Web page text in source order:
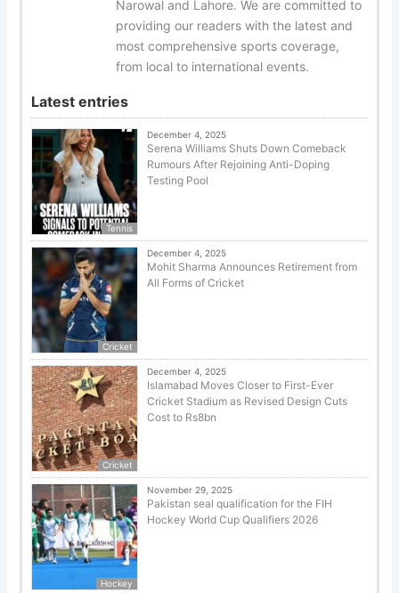
Narowal and Lahore. We are committed to
providing our readers with the latest and
most comprehensive sports coverage,
from local to international events.
Latest entries
Tennis
December 4, 2025
Serena Williams Shuts Down Comeback
Rumours After Rejoining Anti-Doping
Testing Pool
Cricket
December 4, 2025
Mohit Sharma Announces Retirement from
All Forms of Cricket
Cricket
December 4, 2025
Islamabad Moves Closer to First-Ever
Cricket Stadium as Revised Design Cuts
Cost to Rs8bn
Hockey
November 29, 2025
Pakistan seal qualification for the FIH
Hockey World Cup Qualifiers 2026